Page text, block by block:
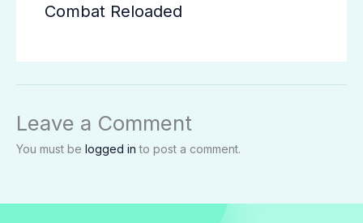
Combat Reloaded
Leave a Comment
You must be logged in to post a comment.